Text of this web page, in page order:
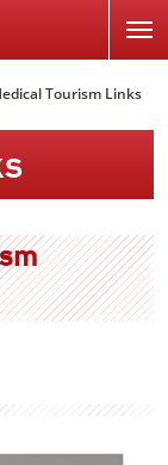
Tourism Links